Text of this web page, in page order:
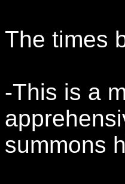
The times
-This is a
summons